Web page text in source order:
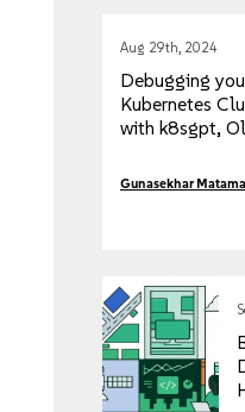
Aug 29th, 2024
Debugging
Kubernetes
with k8sgpt,
Gunasekhar